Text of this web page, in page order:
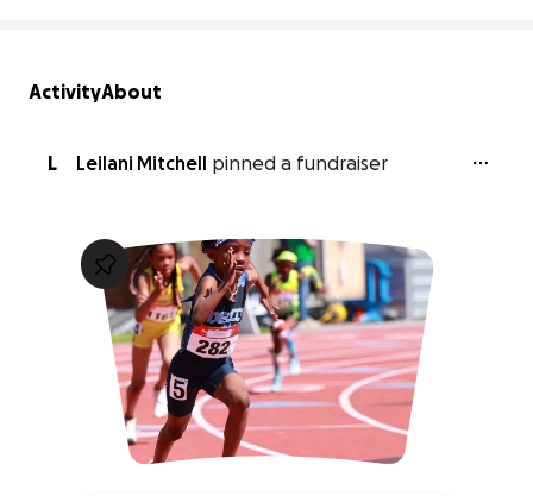
ActivityAbout
L Leilani Mitchell pinned a fundraiser